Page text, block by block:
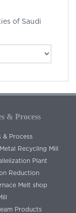
of Saudi
& Process
& Process
Recycling Mill
Plant
Reduction
Melt shop
Products